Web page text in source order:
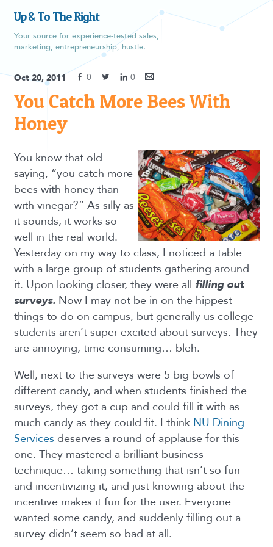
Up & To The Right
Your source for experience-tested sales,
marketing, entrepreneurship, hustle.
Oct 20, 2011 0 0
You Catch More Bees With
Honey
You know that old
saying, “you catch more
bees with honey than
with vinegar?” As silly as
it sounds, it works so
well in the real world.
Yesterday on my way to class, I noticed a table
with a large group of students gathering around
it. Upon looking closer, they were all filling out
surveys.Now I may not be in on the hippest
things to do on campus, but generally us college
students aren’t super excited about surveys. They
are annoying, time consuming… bleh.
Well, next to the surveys were 5 big bowls of
different candy, and when students finished the
surveys, they got a cup and could fill it with as
much candy as they could fit. I think NU Dining
Services deserves a round of applause for this
one. They mastered a brilliant business
technique… taking something that isn’t so fun
and incentivizing it, and just knowing about the
incentive makes it fun for the user. Everyone
wanted some candy, and suddenly filling out a
survey didn’t seem so bad at all.